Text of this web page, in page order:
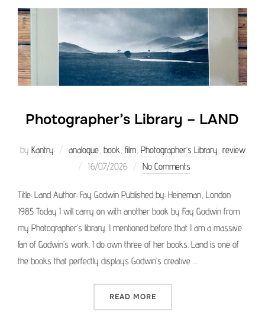
Photographer’s Library – LAND
by Kantry analogue, book film, Photographer’s Library review
Posted
16/07/2026 No Comments
Title: Land Author: Fay Godwin Published by: Heineman, London
1985 Today I will carry on with another book by Fay Godwin from
my Photographer’s library. I mentioned before that I am a massive
fan of Godwin’s work. I do own three of her books. Land is one of
the books that perfectly displays Godwin’s creative …
READ MORE“PHOTOGRAPHER’S